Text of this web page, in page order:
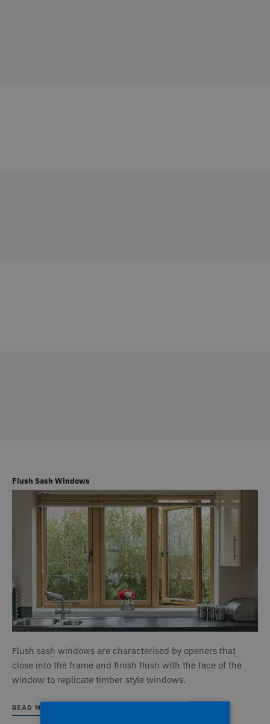
Flush Sash Windows
Flush sash windows are characterised by openers that
close into the frame and finish flush with the face of the
window to replicate timber style windows.
READ MORE